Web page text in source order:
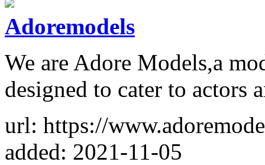
Adoremodels
We are Adore Models,a
designed to cater to actors
url: https://
added: 2021-11-05